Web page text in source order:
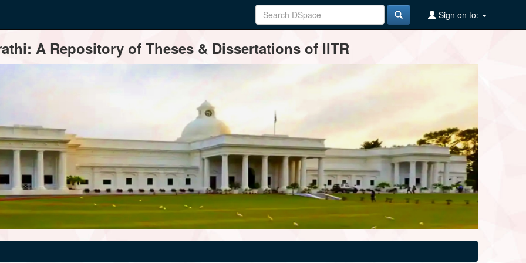
Sign on to:
A Repository of Theses & Dissertations of IITR